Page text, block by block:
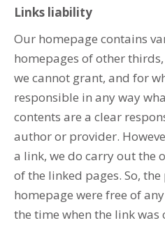
Links liability
Our homepage contains
homepages of other
we cannot grant, and for
responsible in any way
contents are a clear
author or provider.
a link, we do carry out the
of the linked pages. So,
homepage were free of
the time when the link was